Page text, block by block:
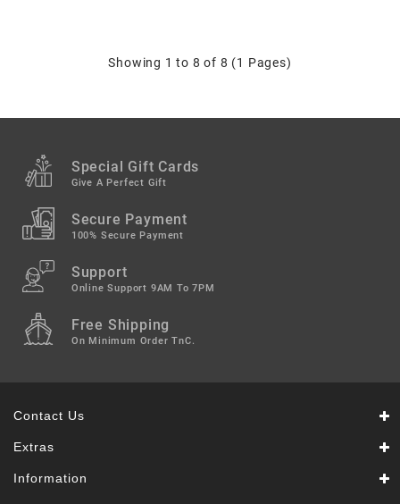
Showing 1 to 8 of 8 (1 Pages)
Special Gift Cards
Give A Perfect Gift
Secure Payment
100% Secure Payment
Support
Online Support 9AM To 7PM
Free Shipping
On Minimum Order TnC.
Contact Us
Extras
Information